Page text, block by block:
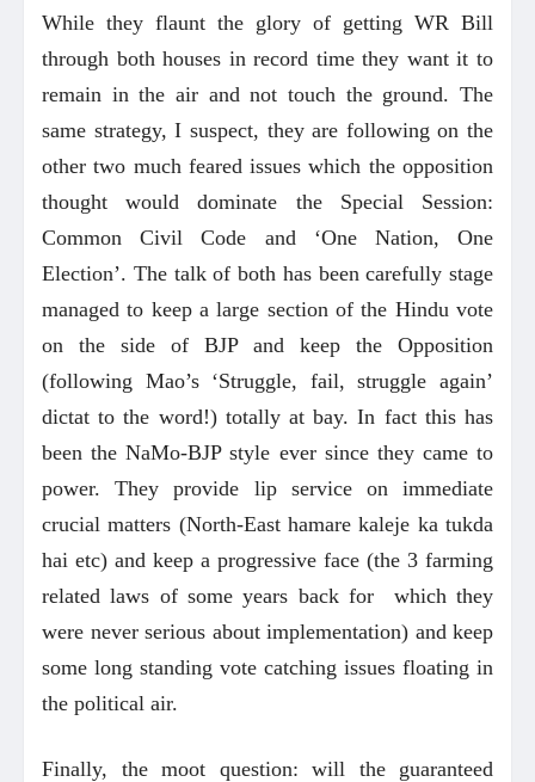
While they flaunt the glory of getting WR Bill
through both houses in record time they want it to
remain in the air and not touch the ground. The
same strategy, I suspect, they are following on the
other two much feared issues which the opposition
thought would dominate the Special Session:
Common Civil Code and ‘One Nation, One
Election’. The talk of both has been carefully stage
managed to keep a large section of the Hindu vote
on the side of BJP and keep the Opposition
(following Mao’s ‘Struggle, fail, struggle again’
dictat to the word!) totally at bay. In fact this has
been the NaMo-BJP style ever since they came to
power. They provide lip service on immediate
crucial matters (North-East hamare kaleje ka tukda
hai etc) and keep a progressive face (the 3 farming
related laws of some years back for which they
were never serious about implementation) and keep
some long standing vote catching issues floating in
the political air.
Finally, the moot question: will the guaranteed